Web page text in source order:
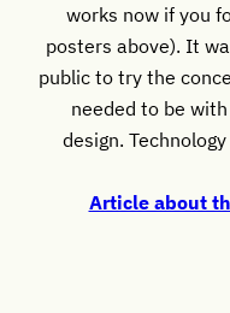
works now if you
posters above). It
public to try the
needed to be
design.
Article about